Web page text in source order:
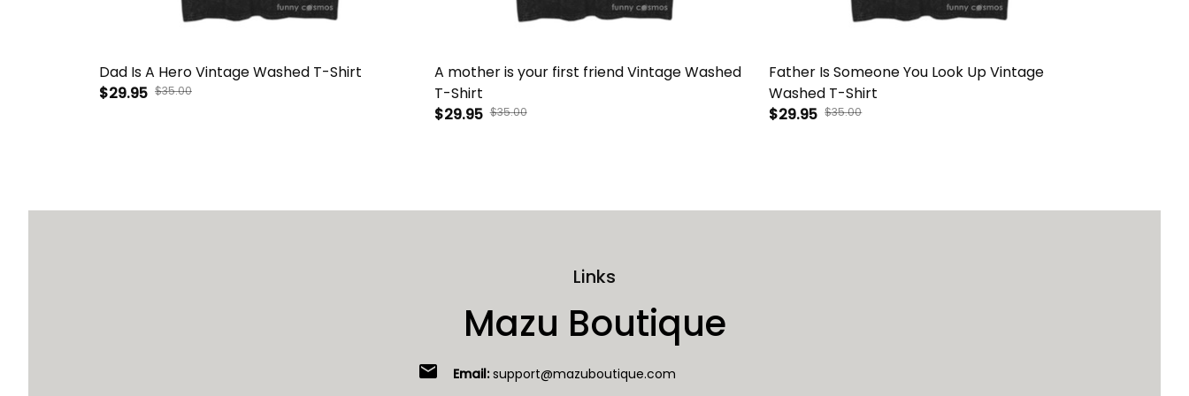
Dad Is A Hero Vintage Washed T-Shirt
$29.95 $35.00
A mother is your first friend Vintage Washed
T-Shirt
$29.95 $35.00
Father Is Someone You Look Up Vintage
Washed T-Shirt
$29.95 $35.00
Links
Mazu Boutique
email Email: support@mazuboutique.com